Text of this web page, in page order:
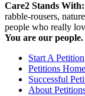
Care2 Stands With:
rabble-rousers,
people who really
You are our
Start A Petition
Petitions Home
Successful
About